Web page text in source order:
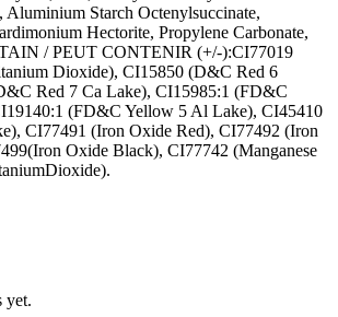
Aluminium Starch Octenylsuccinate,
Hectorite, Propylene Carbonate,
/ PEUT CONTENIR (+/-):CI77019
Dioxide), CI15850 (D&C Red 6
Red 7 Ca Lake), CI15985:1 (FD&C
(FD&C Yellow 5 Al Lake), CI45410
CI77491 (Iron Oxide Red), CI77492 (Iron
Oxide Black), CI77742 (Manganese
yet.